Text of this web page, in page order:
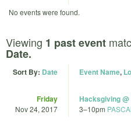
No events were found.
Viewing 1 past event
Date.
Sort By: Date Event Name,
Friday
Nov 24, 2017
Hacksgiving @
3–10pm PASCAL